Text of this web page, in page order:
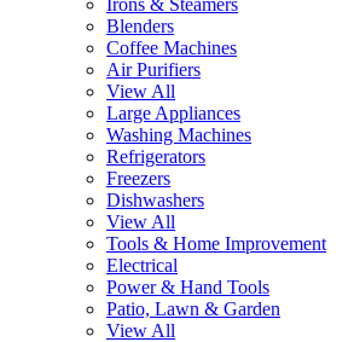
Blenders
Coffee Machines
Air Purifiers
View All
Large Appliances
Washing Machines
Refrigerators
Freezers
Dishwashers
View All
Tools & Home Improvement
Electrical
Power & Hand Tools
Patio, Lawn & Garden
View All